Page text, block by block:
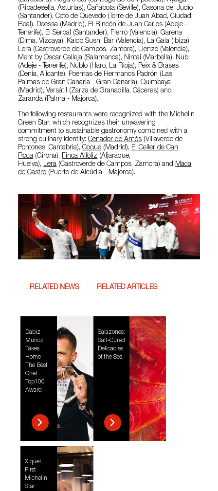
(Ribadesella, Asturias), Cañabota (Seville), Casona del Judío
(Santander), Coto de Quevedo (Torre de Juan Abad, Ciudad
Real), Deessa (Madrid), El Rincón de Juan Carlos (Adeje -
Tenerife), El Serbal (Santander), Fierro (Valencia), Garena
(Dima, Vizcaya), Kaido Sushi Bar (Valencia), La Gaia (Ibiza),
Lera (Castroverde de Campos, Zamora), Lienzo (Valencia),
Ment by Óscar Calleja (Salamanca), Nintai (Marbella), Nub
(Adeje - Tenerife), Nublo (Haro, La Rioja), Peix & Brases
(Denia, Alicante), Poemas de Hermanos Padrón (Las
Palmas de Gran Canaria - Gran Canaria), Quimbaya
(Madrid), Versátil (Zarza de Granadilla, Cáceres) and
Zaranda (Palma - Majorca).
The following restaurants were recognized with the Michelin
Green Star, which recognizes their unwavering
commitment to sustainable gastronomy combined with a
strong culinary identity:Cenador de Amós (Villaverde de
Pontones, Cantabria),Coque (Madrid), El Celler de Can
Roca (Girona), Finca Alfoliz (Aljaraque,
Huelva), Lera (Castroverde de Campos, Zamora) and Maca
de Castro (Puerto de Alcúdia - Majorca).
RELATED NEWS
Dabiz
Muñoz
Takes
Home
The Best
Chef
Top100
Award
Xiquet,
First
Michelin
Star
RELATED ARTICLES
Salazones:
Salt-Cured
Delicacies
of the Sea